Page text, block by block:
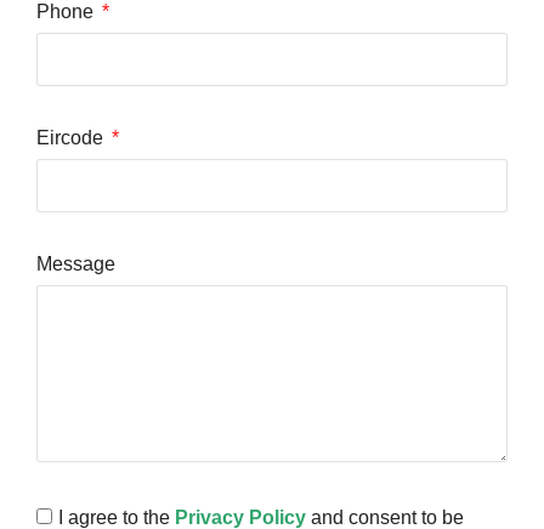
Phone
Eircode
Message
I agree to the Privacy Policy and consent to be